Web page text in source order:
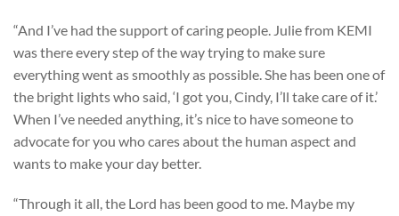
“And I’ve had the support of caring people. Julie from KEMI
was there every step of the way trying to make sure
everything went as smoothly as possible. She has been one of
the bright lights who said, ‘I got you, Cindy, I’ll take care of it.’
When I’ve needed anything, it’s nice to have someone to
advocate for you who cares about the human aspect and
wants to make your day better.
“Through it all, the Lord has been good to me. Maybe my